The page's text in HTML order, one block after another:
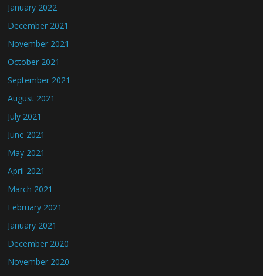
January 2022
December 2021
November 2021
October 2021
September 2021
August 2021
July 2021
June 2021
May 2021
April 2021
March 2021
February 2021
January 2021
December 2020
November 2020